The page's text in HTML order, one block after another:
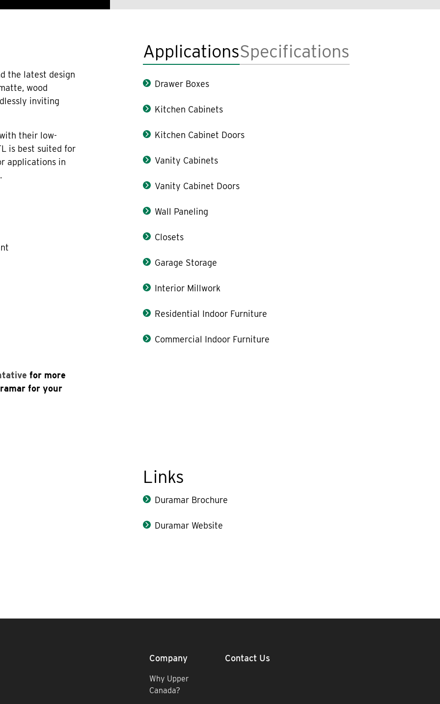
the latest design
wood
inviting
their low-
is best suited for
applications in
for more
for your
ApplicationsSpecifications
Drawer Boxes
Kitchen Cabinets
Kitchen Cabinet Doors
Vanity Cabinets
Vanity Cabinet Doors
Wall Paneling
Closets
Garage Storage
Interior Millwork
Residential Indoor Furniture
Commercial Indoor Furniture
Links
Duramar Brochure
Duramar Website
Company
Why Upper
Canada?
Contact Us